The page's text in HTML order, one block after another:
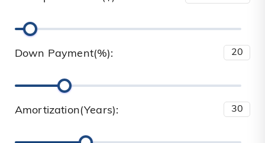
Down Payment(%):
Amortization(Years):